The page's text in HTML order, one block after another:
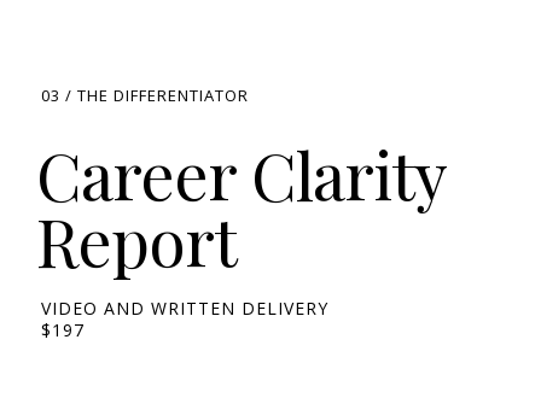
03 / THE DIFFERENTIATOR
Career Clarity
Report
VIDEO AND WRITTEN DELIVERY
$197